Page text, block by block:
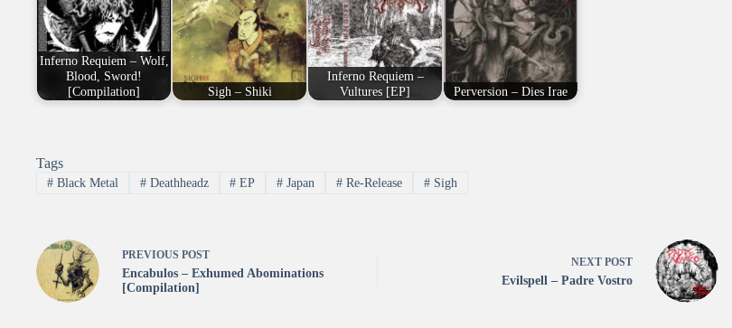
Inferno Requiem – Wolf,
Blood, Sword!
[Compilation]
Sigh – Shiki
Inferno Requiem –
Vultures [EP]
Perversion – Dies Irae
Tags
#Black Metal #Deathheadz # EP # Japan # Re-Release #Sigh
PREVIOUS POST
Encabulos – Exhumed Abominations
[Compilation]
NEXT POST
Evilspell – Padre Vostro